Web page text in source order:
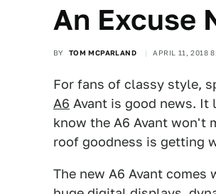
An Excuse
BY TOM MCPARLAND APRIL 11, 2018
For fans of classy style,
A6 Avant is good news. It
know the A6 Avant won't
roof goodness is getting
The new A6 Avant